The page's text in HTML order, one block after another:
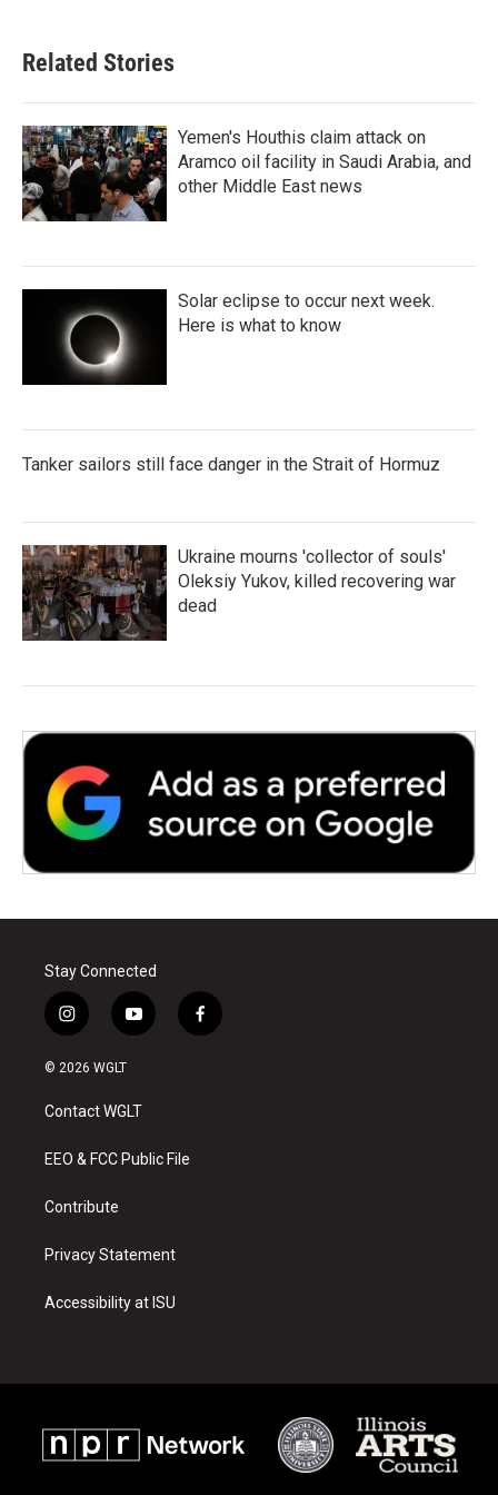
Related Stories
Yemen's Houthis claim attack on
Aramco oil facility in Saudi Arabia, and
other Middle East news
Solar eclipse to occur next week.
Here is what to know
Tanker sailors still face danger in the Strait of Hormuz
Ukraine mourns 'collector of souls'
Oleksiy Yukov, killed recovering war
dead
Stay Connected
i
n
s
a
g
a
y
o
u
b
f
a
© 2026 WGLT
Contact WGLT
EEO & FCC Public File
Contribute
Privacy Statement
Accessibility at ISU